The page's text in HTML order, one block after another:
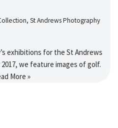
, St Andrews Photography
exhibitions for the St Andrews
we feature images of golf.
More »